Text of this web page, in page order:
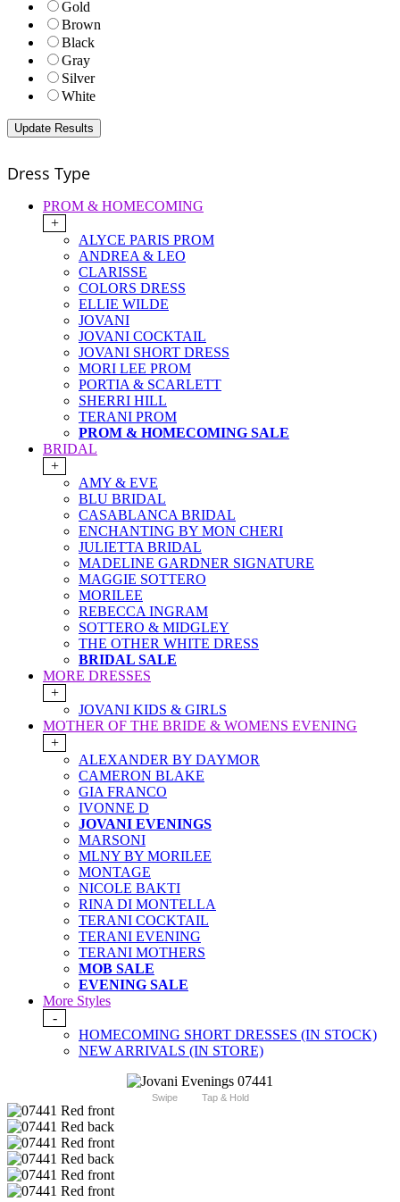
Gold
Brown
Black
Gray
Silver
White
Dress Type
PROM & HOMECOMING
+
ALYCE PARIS PROM
ANDREA & LEO
CLARISSE
COLORS DRESS
ELLIE WILDE
JOVANI
JOVANI COCKTAIL
JOVANI SHORT DRESS
MORI LEE PROM
PORTIA & SCARLETT
SHERRI HILL
TERANI PROM
PROM & HOMECOMING SALE
BRIDAL
+
AMY & EVE
BLU BRIDAL
CASABLANCA BRIDAL
ENCHANTING BY MON CHERI
JULIETTA BRIDAL
MADELINE GARDNER SIGNATURE
MAGGIE SOTTERO
MORILEE
REBECCA INGRAM
SOTTERO & MIDGLEY
THE OTHER WHITE DRESS
BRIDAL SALE
MORE DRESSES
+
JOVANI KIDS & GIRLS
MOTHER OF THE BRIDE & WOMENS EVENING
+
ALEXANDER BY DAYMOR
CAMERON BLAKE
GIA FRANCO
IVONNE D
JOVANI EVENINGS
MARSONI
MLNY BY MORILEE
MONTAGE
NICOLE BAKTI
RINA DI MONTELLA
TERANI COCKTAIL
TERANI EVENING
TERANI MOTHERS
MOB SALE
EVENING SALE
More Styles
-
HOMECOMING SHORT DRESSES (IN STOCK)
NEW ARRIVALS (IN STORE)
Swipe Tap & Hold